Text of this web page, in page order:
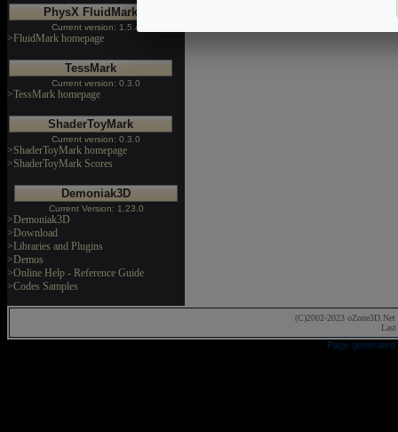
PhysX FluidMark
Current version: 1.5.4
>FluidMark homepage
TessMark
Current version: 0.3.0
>TessMark homepage
ShaderToyMark
Current version: 0.3.0
>ShaderToyMark homepage
>ShaderToyMark Scores
Demoniak3D
Current Version: 1.23.0
>Demoniak3D
>Download
>Libraries and Plugins
>Demos
>Online Help - Reference Guide
>Codes Samples
(C)2002-2023 oZone3D.Net
Page